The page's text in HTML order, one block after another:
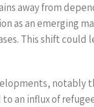
away from
as an emerging
This shift
notably
to an influx of